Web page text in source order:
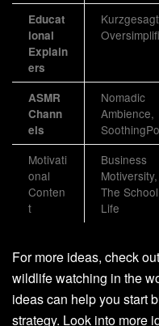
Educat
ional
Explain
ers
ASMR
Chann
els
Nomadic
Ambience,
Motivati
onal
Conten
t
Business
Motiversity,
The
Life
For more ideas, check
wildlife watching in the
ideas can help you start
strategy. Look into more